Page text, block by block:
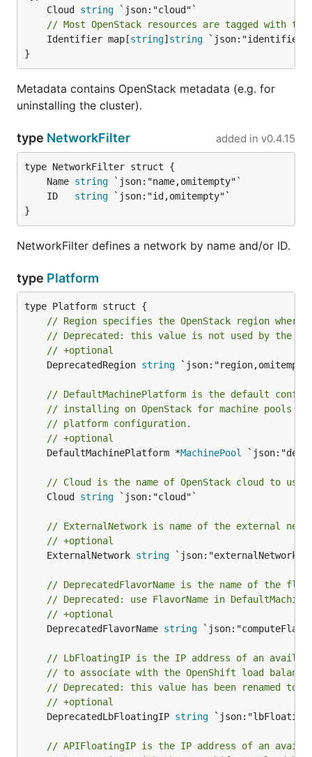
	Cloud
string
// Most OpenStack resources are tagged with
	Identifier map[
string] string
}
Metadata contains OpenStack metadata (e.g. for
uninstalling the cluster).
type NetworkFilter added in v0.4.15
	Name
string
	ID
string
}
NetworkFilter defines a network by name and/or ID.
type Platform
// Region specifies the OpenStack region
// Deprecated: this value is not used by the
// +optional
	DeprecatedRegion
string
// DefaultMachinePlatform is the default
// installing on OpenStack for machine pools
// platform configuration.
// +optional
	DefaultMachinePlatform *
MachinePool
// Cloud is the name of OpenStack cloud to use
	Cloud
string `json:"cloud"`
// ExternalNetwork is name of the external
// +optional
	ExternalNetwork
string
// DeprecatedFlavorName is the name of the
// Deprecated: use FlavorName in
// +optional
	DeprecatedFlavorName
string
// LbFloatingIP is the IP address of an
// to associate with the OpenShift load
// Deprecated: this value has been renamed to
// +optional
	DeprecatedLbFloatingIP
string
// APIFloatingIP is the IP address of an